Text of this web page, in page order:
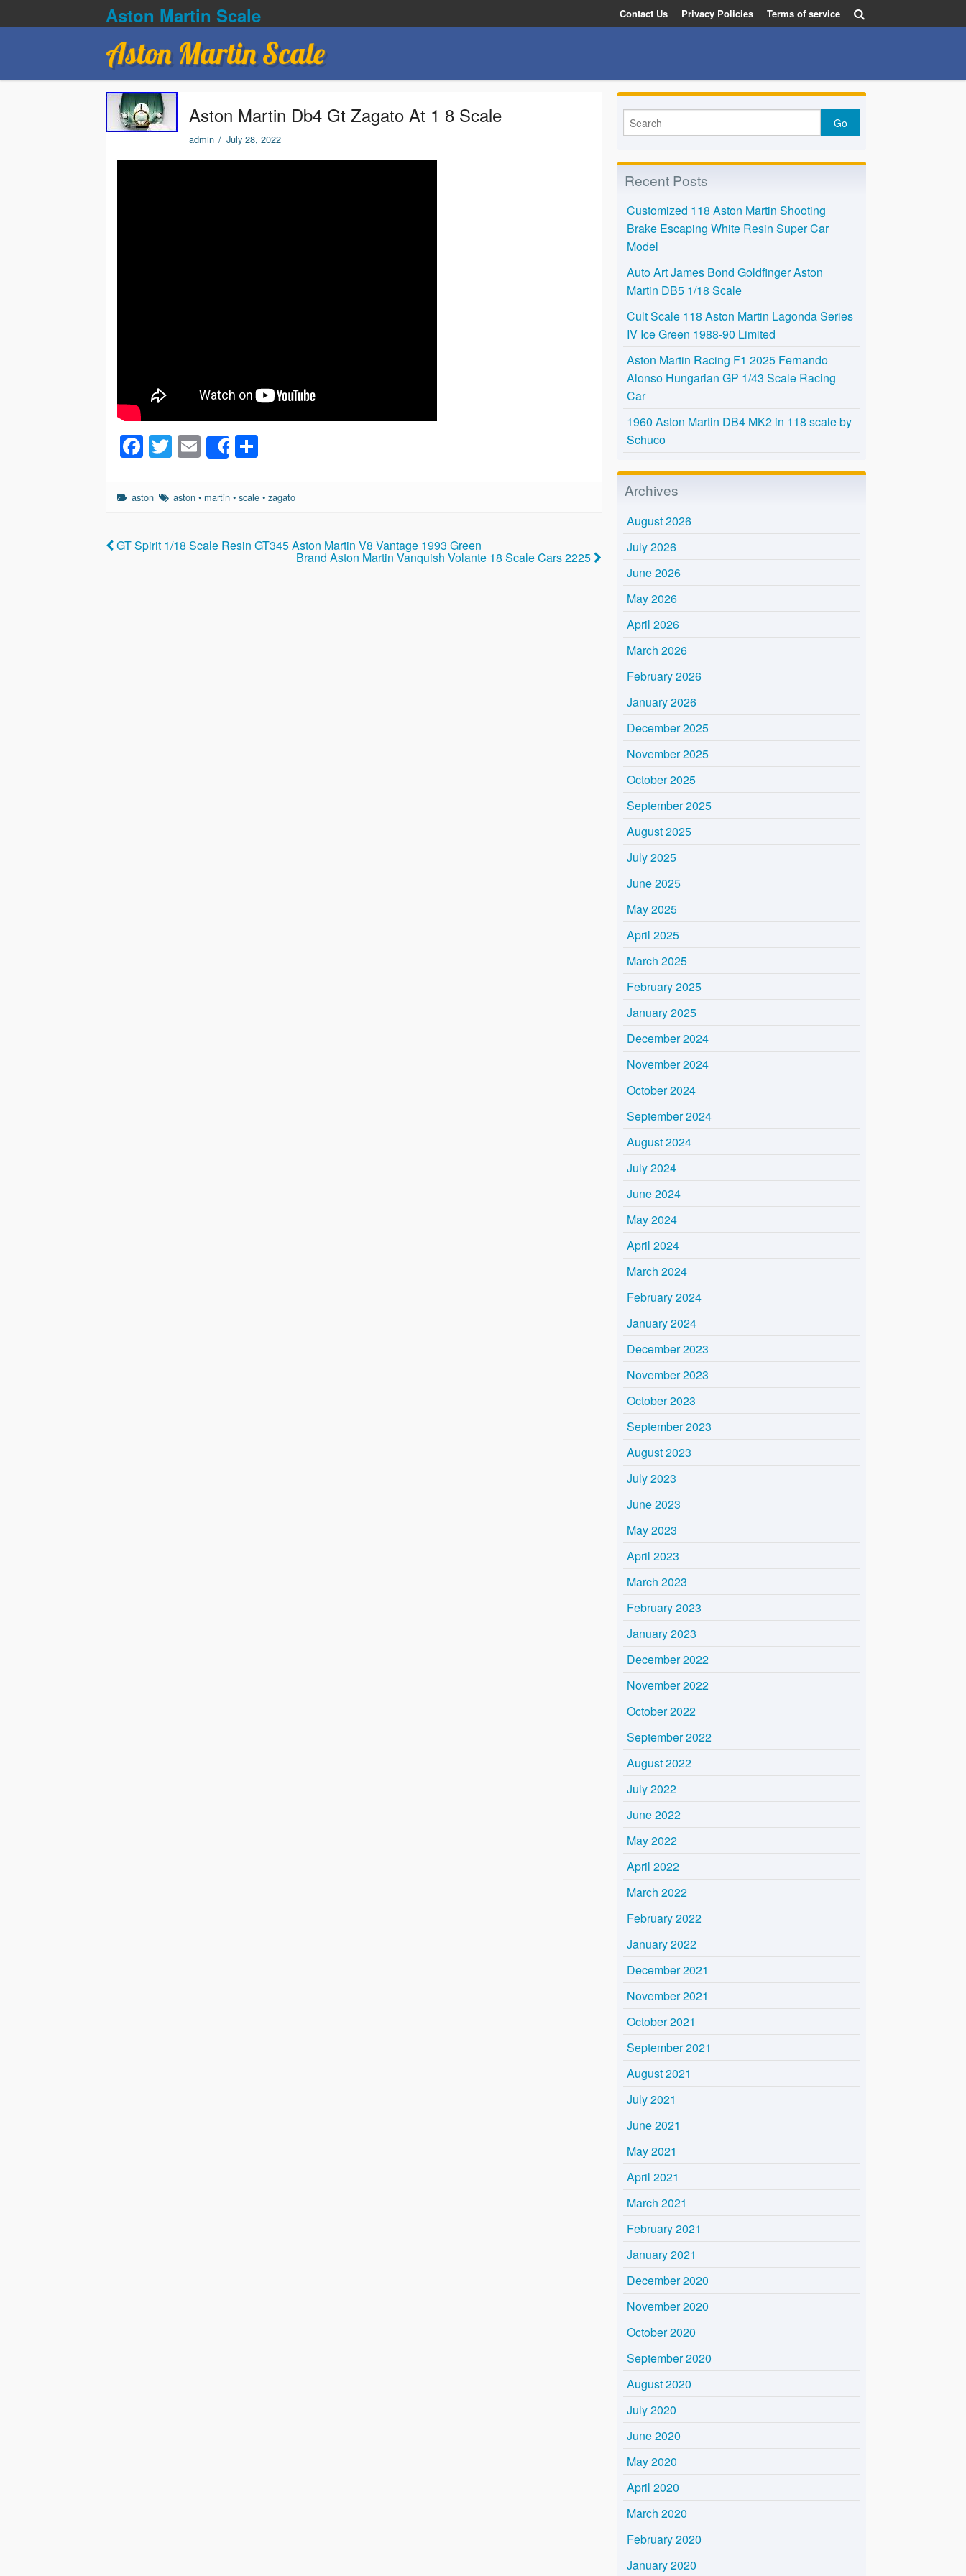
Aston Martin Scale Contact Us Privacy Policies Terms of service
Aston Martin Scale
Aston Martin Db4 Gt Zagato At 1 8 Scale
admin / July 28, 2022
F
a
c
b
o
T
wi
tt
E
m
ail
Share
ar
aston aston • martin •scale •zagato
GT Spirit 1/18 Scale Resin GT345 Aston Martin V8 Vantage 1993 Green
Brand Aston Martin Vanquish Volante 18 Scale Cars 2225
Recent Posts
Customized 118 Aston Martin Shooting
Brake Escaping White Resin Super Car
Model
Auto Art James Bond Goldfinger Aston
Martin DB5 1/18 Scale
Cult Scale 118 Aston Martin Lagonda Series
IV Ice Green 1988-90 Limited
Aston Martin Racing F1 2025 Fernando
Alonso Hungarian GP 1/43 Scale Racing
Car
1960 Aston Martin DB4 MK2 in 118 scale by
Schuco
Archives
August 2026
July 2026
June 2026
May 2026
April 2026
March 2026
February 2026
January 2026
December 2025
November 2025
October 2025
September 2025
August 2025
July 2025
June 2025
May 2025
April 2025
March 2025
February 2025
January 2025
December 2024
November 2024
October 2024
September 2024
August 2024
July 2024
June 2024
May 2024
April 2024
March 2024
February 2024
January 2024
December 2023
November 2023
October 2023
September 2023
August 2023
July 2023
June 2023
May 2023
April 2023
March 2023
February 2023
January 2023
December 2022
November 2022
October 2022
September 2022
August 2022
July 2022
June 2022
May 2022
April 2022
March 2022
February 2022
January 2022
December 2021
November 2021
October 2021
September 2021
August 2021
July 2021
June 2021
May 2021
April 2021
March 2021
February 2021
January 2021
December 2020
November 2020
October 2020
September 2020
August 2020
July 2020
June 2020
May 2020
April 2020
March 2020
February 2020
January 2020